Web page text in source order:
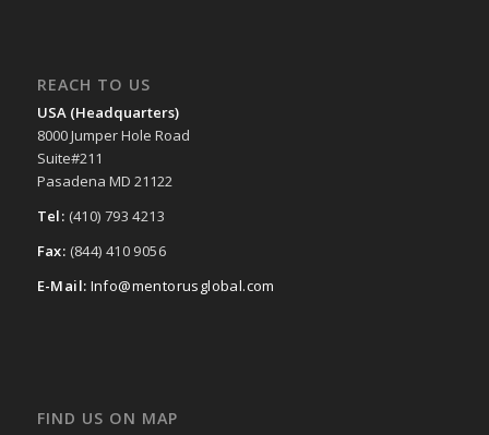
REACH TO US
USA (Headquarters)
8000 Jumper Hole Road
Suite#211
Pasadena MD 21122
Tel: (410) 793 4213
Fax: (844) 410 9056
E-Mail: Info@mentorusglobal.com
FIND US ON MAP